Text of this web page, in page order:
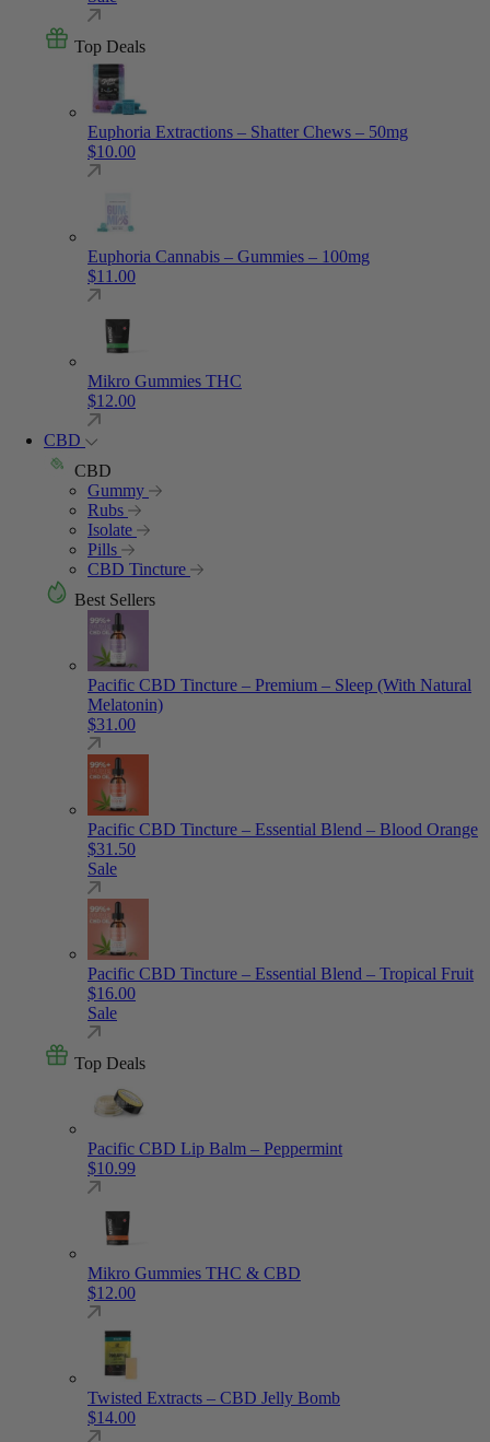
Top Deals
Euphoria Extractions – Shatter Chews – 50mg
$10.00
Euphoria Cannabis – Gummies – 100mg
$11.00
Mikro Gummies THC
$12.00
CBD
CBD
Gummy
Rubs
Isolate
Pills
CBD Tincture
Best Sellers
Pacific CBD Tincture – Premium – Sleep (With Natural
Melatonin)
$31.00
Pacific CBD Tincture – Essential Blend – Blood Orange
$31.50
Sale
Pacific CBD Tincture – Essential Blend – Tropical Fruit
$16.00
Sale
Top Deals
Pacific CBD Lip Balm – Peppermint
$10.99
Mikro Gummies THC & CBD
$12.00
Twisted Extracts – CBD Jelly Bomb
$14.00